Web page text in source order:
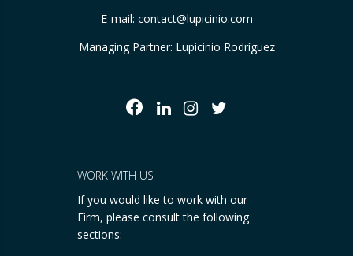
E-mail: contact@lupicinio.com
Managing Partner: Lupicinio Rodríguez
WORK WITH US
If you would like to work with our
Firm, please consult the following
sections: